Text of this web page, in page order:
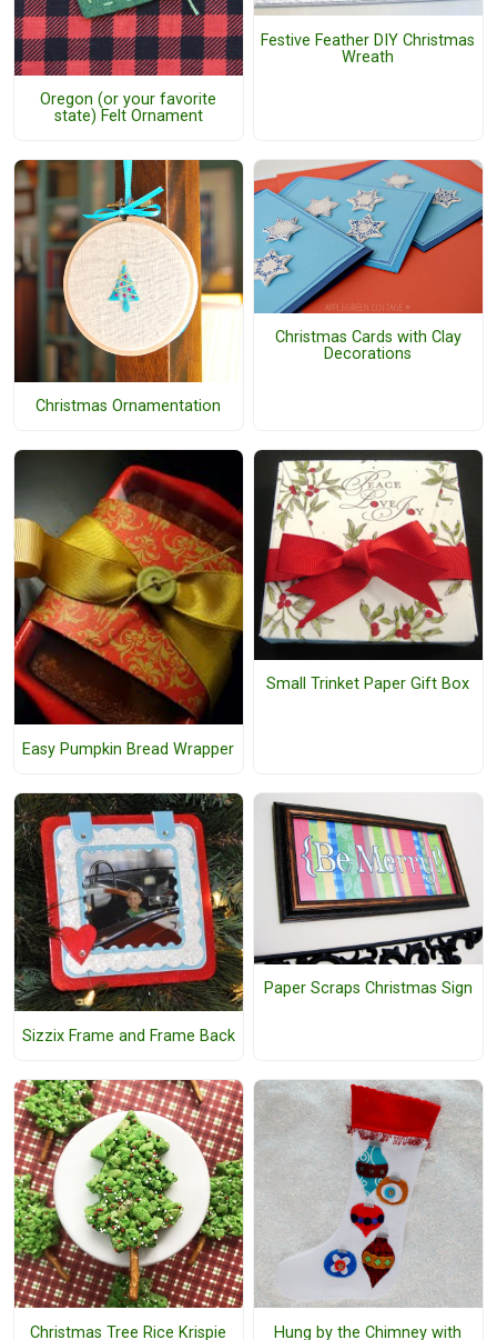
Oregon (or your favorite
state) Felt Ornament
Festive Feather DIY Christmas
Wreath
Christmas Ornamentation
Christmas Cards with Clay
Decorations
Easy Pumpkin Bread Wrapper
Small Trinket Paper Gift Box
Sizzix Frame and Frame Back
Paper Scraps Christmas Sign
Christmas Tree Rice Krispie
Hung by the Chimney with